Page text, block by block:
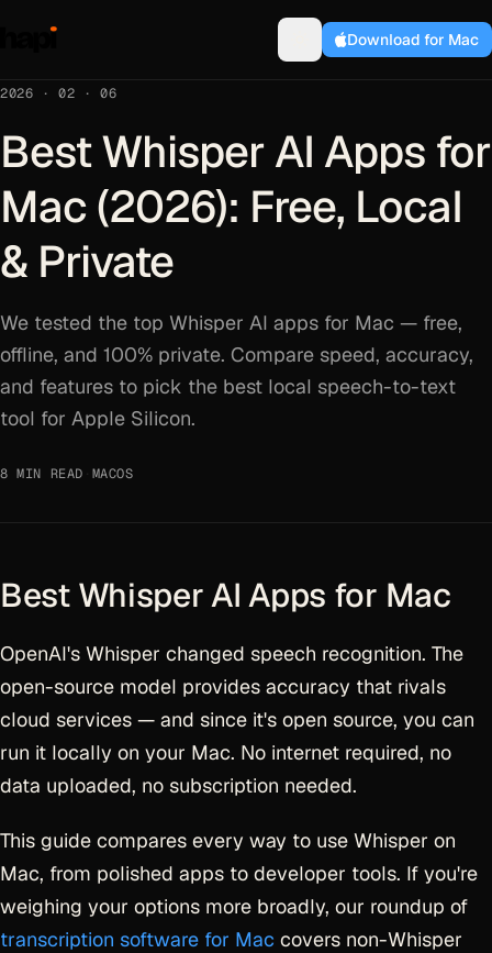
Download for Mac
2026 · 02 · 06
Best Whisper AI Apps for
Mac (2026): Free, Local
& Private
We tested the top Whisper AI apps for Mac — free,
offline, and 100% private. Compare speed, accuracy,
and features to pick the best local speech-to-text
tool for Apple Silicon.
8 MIN READ MACOS
Best Whisper AI Apps for Mac
OpenAI's Whisper changed speech recognition. The
open-source model provides accuracy that rivals
cloud services — and since it's open source, you can
run it locally on your Mac. No internet required, no
data uploaded, no subscription needed.
This guide compares every way to use Whisper on
Mac, from polished apps to developer tools. If you're
weighing your options more broadly, our roundup of
transcription software for Mac covers non-Whisper